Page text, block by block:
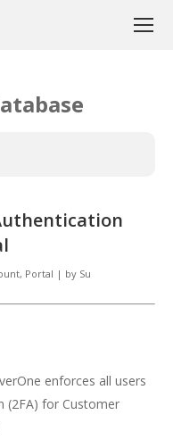
, Portal | by Su
enforces all users
(2FA) for Customer